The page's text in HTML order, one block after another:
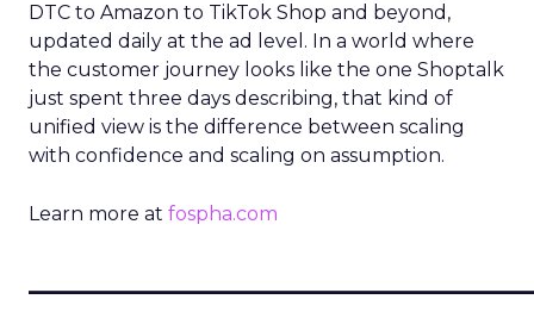
DTC to Amazon to TikTok Shop and beyond,
updated daily at the ad level. In a world where
the customer journey looks like the one Shoptalk
just spent three days describing, that kind of
unified view is the difference between scaling
with confidence and scaling on assumption.
Learn more at fospha.com